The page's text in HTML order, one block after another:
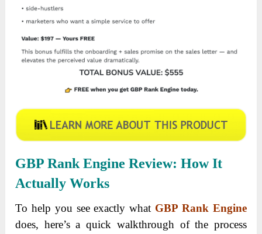
GBP Rank EngineReview: How It
Actually Works
To help you see exactly what GBP Rank Engine
does, here’s a quick walkthrough of the process